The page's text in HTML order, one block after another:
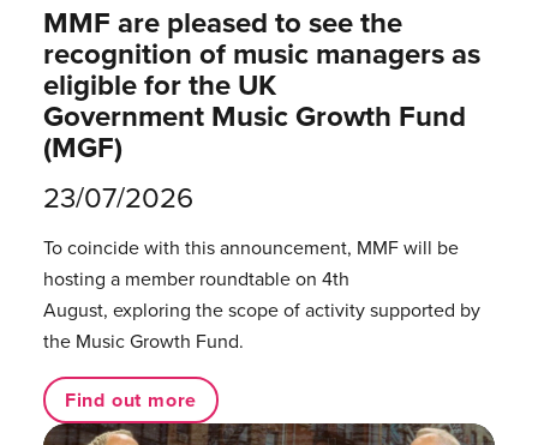
MMF are pleased to see the
recognition of music managers as
eligible for the UK
Government Music Growth Fund
(MGF)
23/07/2026
To coincide with this announcement, MMF will be
hosting a member roundtable on 4th
August, exploring the scope of activity supported by
the Music Growth Fund.
Find out more